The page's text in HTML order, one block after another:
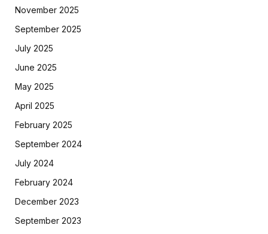
November 2025
September 2025
July 2025
June 2025
May 2025
April 2025
February 2025
September 2024
July 2024
February 2024
December 2023
September 2023